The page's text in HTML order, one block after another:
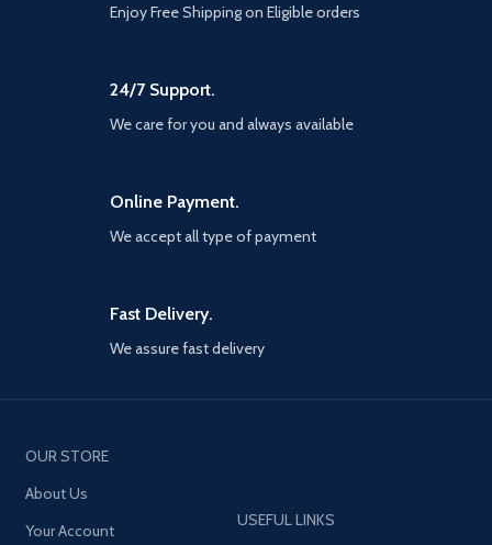
Enjoy Free Shipping on Eligible orders
24/7 Support.
We care for you and always available
Online Payment.
We accept all type of payment
Fast Delivery.
We assure fast delivery
OUR STORE
About Us
Your Account
USEFUL LINKS